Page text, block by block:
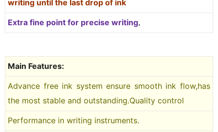
writing until the last drop of ink
Extra fine point for precise writing,
Main Features:
Advance free ink system ensure smooth ink flow,has
the most stable and outstanding.Quality control
Performance in writing instruments.